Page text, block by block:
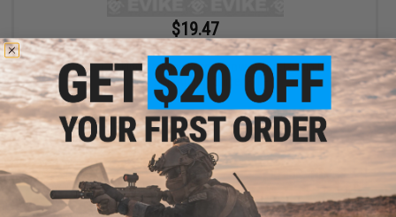
$19.47
$29.95
35% OFF
Cylinder / Cocking Handle set for Snowwolf / Javelin M24
Airsoft Bolt Action Sniper Rifles
+ CART